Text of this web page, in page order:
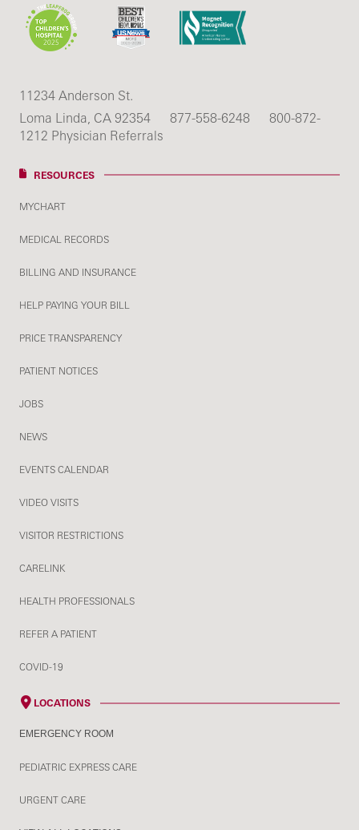
11234 Anderson St.
Loma Linda, CA 92354
877-558-6248
800-872-
1212 Physician Referrals
RESOURCES
MYCHART
MEDICAL RECORDS
BILLING AND INSURANCE
HELP PAYING YOUR BILL
PRICE TRANSPARENCY
PATIENT NOTICES
JOBS
NEWS
EVENTS CALENDAR
VIDEO VISITS
VISITOR RESTRICTIONS
CARELINK
HEALTH PROFESSIONALS
REFER A PATIENT
COVID-19
LOCATIONS
EMERGENCY ROOM
PEDIATRIC EXPRESS CARE
URGENT CARE